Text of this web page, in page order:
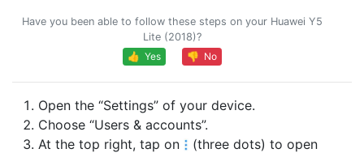
Have you been able to follow these steps on your Huawei Y5
Lite (2018)?
👍 Yes
👎 No
Open the “Settings” of your device.
Choose “Users & accounts”.
At the top right, tap on
(three dots) to open